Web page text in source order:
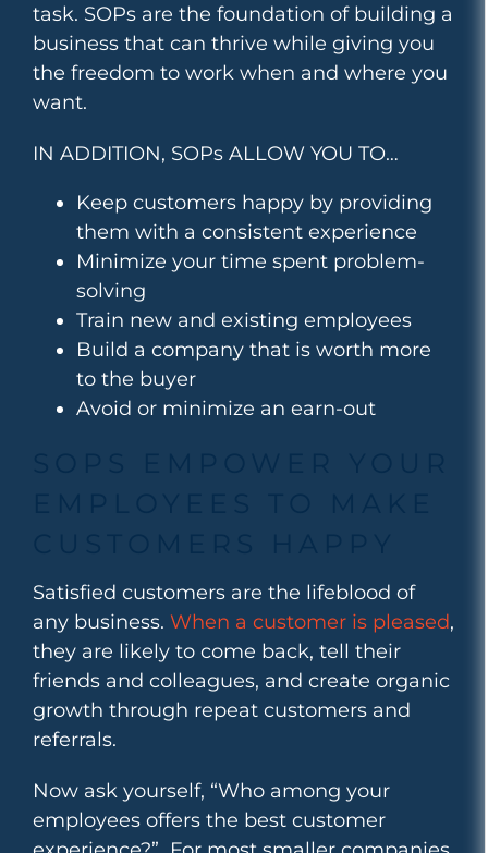
task. SOPs are the foundation of building a
business that can thrive while giving you
the freedom to work when and where you
want.
IN ADDITION, SOPs ALLOW YOU TO…
Keep customers happy by providing
them with a consistent experience
Minimize your time spent problem-
solving
Train new and existing employees
Build a company that is worth more
to the buyer
Avoid or minimize an earn-out
Satisfied customers are the lifeblood of
any business. When a customer is pleased,
they are likely to come back, tell their
friends and colleagues, and create organic
growth through repeat customers and
referrals.
Now ask yourself, “Who among your
employees offers the best customer